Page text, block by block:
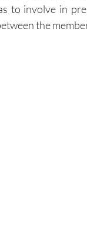
to involve in
the